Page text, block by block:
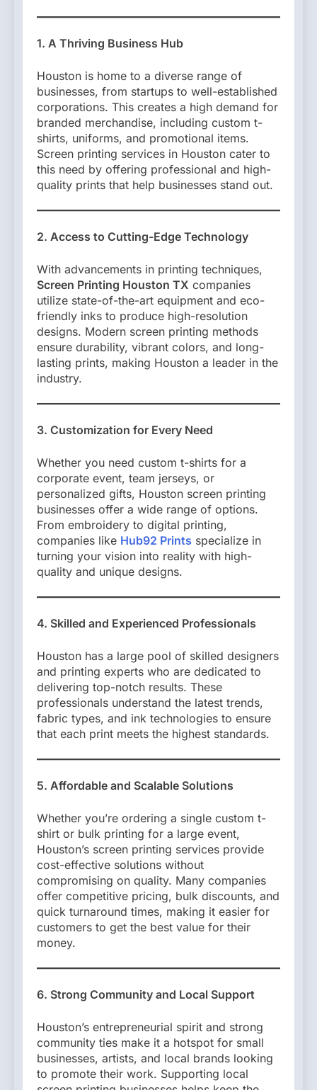
1. A Thriving Business Hub
Houston is home to a diverse range of
businesses, from startups to well-established
corporations. This creates a high demand for
branded merchandise, including custom t-
shirts, uniforms, and promotional items.
Screen printing services in Houston cater to
this need by offering professional and high-
quality prints that help businesses stand out.
2. Access to Cutting-Edge Technology
With advancements in printing techniques,
Screen Printing Houston TX companies
utilize state-of-the-art equipment and eco-
friendly inks to produce high-resolution
designs. Modern screen printing methods
ensure durability, vibrant colors, and long-
lasting prints, making Houston a leader in the
industry.
3. Customization for Every Need
Whether you need custom t-shirts for a
corporate event, team jerseys, or
personalized gifts, Houston screen printing
businesses offer a wide range of options.
From embroidery to digital printing,
companies like Hub92 Prints specialize in
turning your vision into reality with high-
quality and unique designs.
4. Skilled and Experienced Professionals
Houston has a large pool of skilled designers
and printing experts who are dedicated to
delivering top-notch results. These
professionals understand the latest trends,
fabric types, and ink technologies to ensure
that each print meets the highest standards.
5. Affordable and Scalable Solutions
Whether you’re ordering a single custom t-
shirt or bulk printing for a large event,
Houston’s screen printing services provide
cost-effective solutions without
compromising on quality. Many companies
offer competitive pricing, bulk discounts, and
quick turnaround times, making it easier for
customers to get the best value for their
money.
6. Strong Community and Local Support
Houston’s entrepreneurial spirit and strong
community ties make it a hotspot for small
businesses, artists, and local brands looking
to promote their work. Supporting local